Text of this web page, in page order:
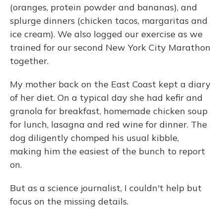
(oranges, protein powder and bananas), and
splurge dinners (chicken tacos, margaritas and
ice cream). We also logged our exercise as we
trained for our second New York City Marathon
together.
My mother back on the East Coast kept a diary
of her diet. On a typical day she had kefir and
granola for breakfast, homemade chicken soup
for lunch, lasagna and red wine for dinner. The
dog diligently chomped his usual kibble,
making him the easiest of the bunch to report
on.
But as a science journalist, I couldn't help but
focus on the missing details.